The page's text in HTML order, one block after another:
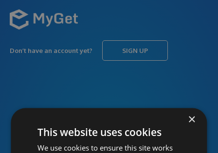
Don’t have an account yet? SIGN UP
×
This website uses cookies
We use cookies to ensure this site works